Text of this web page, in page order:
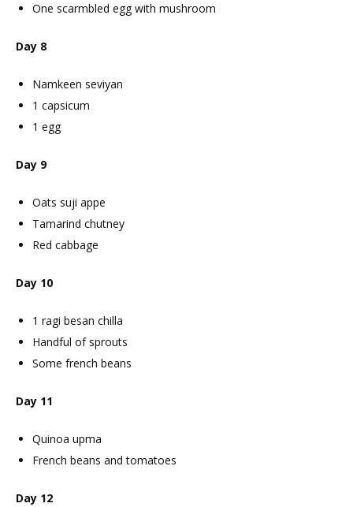
One scarmbled egg with mushroom
Day 8
Namkeen seviyan
1 capsicum
1 egg
Day 9
Oats suji appe
Tamarind chutney
Red cabbage
Day 10
1 ragi besan chilla
Handful of sprouts
Some french beans
Day 11
Quinoa upma
French beans and tomatoes
Day 12